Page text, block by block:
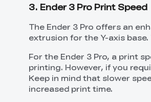
3. Ender 3 Pro Print Speed
The Ender 3 Pro offers an
extrusion for the Y-axis
For the Ender 3 Pro, a print
printing. However, if you
Keep in mind that slower
increased print time.